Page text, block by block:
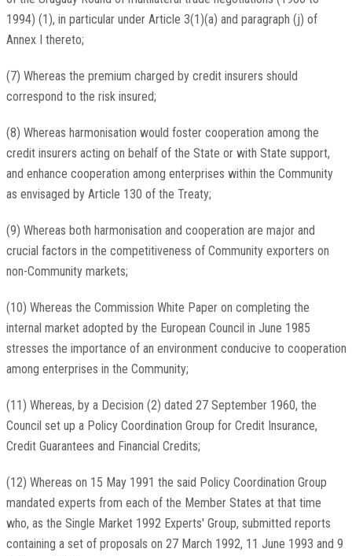
1994) (1), in particular under Article 3(1)(a) and paragraph (j) of
Annex I thereto;
(7) Whereas the premium charged by credit insurers should
correspond to the risk insured;
(8) Whereas harmonisation would foster cooperation among the
credit insurers acting on behalf of the State or with State support,
and enhance cooperation among enterprises within the Community
as envisaged by Article 130 of the Treaty;
(9) Whereas both harmonisation and cooperation are major and
crucial factors in the competitiveness of Community exporters on
non-Community markets;
(10) Whereas the Commission White Paper on completing the
internal market adopted by the European Council in June 1985
stresses the importance of an environment conducive to cooperation
among enterprises in the Community;
(11) Whereas, by a Decision (2) dated 27 September 1960, the
Council set up a Policy Coordination Group for Credit Insurance,
Credit Guarantees and Financial Credits;
(12) Whereas on 15 May 1991 the said Policy Coordination Group
mandated experts from each of the Member States at that time
who, as the Single Market 1992 Experts' Group, submitted reports
containing a set of proposals on 27 March 1992, 11 June 1993 and 9